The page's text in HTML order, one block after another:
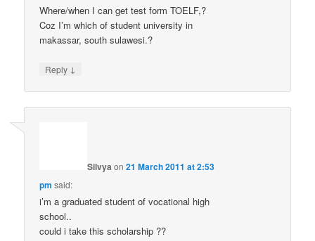
Where/when I can get test form TOELF,?
Coz I’m which of student university in
makassar, south sulawesi.?
Reply ↓
Silvya on21 March 2011 at 2:53
pm said:
i’m a graduated student of vocational high
school..
could i take this scholarship ??